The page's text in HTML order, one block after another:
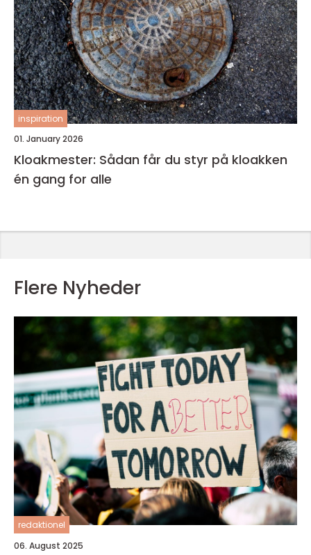
inspiration
01. January 2026
Kloakmester: Sådan får du styr på kloakken
én gang for alle
Flere Nyheder
redaktionel
06. August 2025